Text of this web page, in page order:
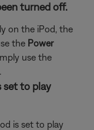
turned off.
on the iPod, the
the Power
use the
set to play
is set to play